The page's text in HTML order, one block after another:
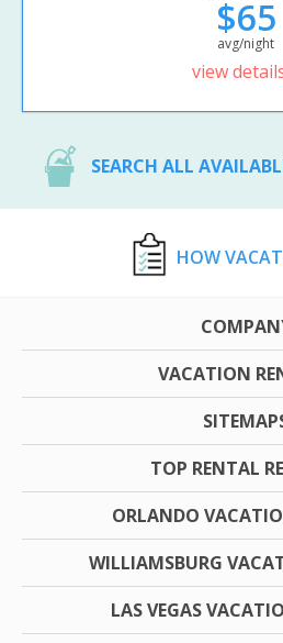
$65
avg/night
view
SEARCH ALL
HOW
VACATION
TOP RENTAL
ORLANDO
WILLIAMSBURG
LAS VEGAS